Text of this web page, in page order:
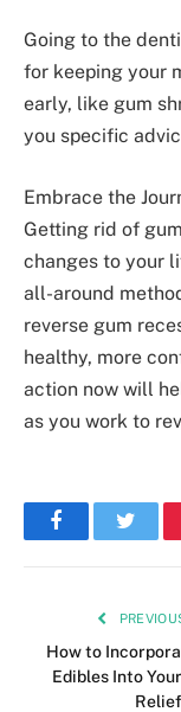
Going to the
for keeping your
early, like gum
you specific
Embrace the
Getting rid of
changes to your
all-around
reverse gum
healthy, more
action now will
as you work to
Facebook
How to
Edibles Into